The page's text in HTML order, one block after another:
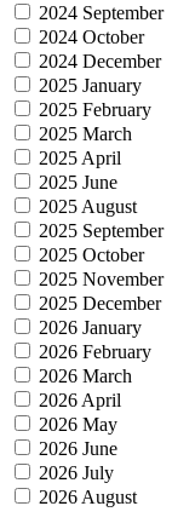
2024 September
2024 October
2024 December
2025 January
2025 February
2025 March
2025 April
2025 June
2025 August
2025 September
2025 October
2025 November
2025 December
2026 January
2026 February
2026 March
2026 April
2026 May
2026 June
2026 July
2026 August